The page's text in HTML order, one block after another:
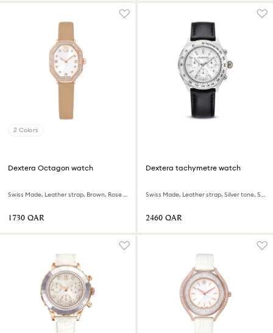
2 Colors
Dextera Octagon watch
Swiss Made, Leather strap, Brown, Rose gold-tone finish
⁦1730⁩ QAR
Dextera tachymetre watch
Swiss Made, Leather strap, Silver tone, Stainless steel
⁦2460⁩ QAR